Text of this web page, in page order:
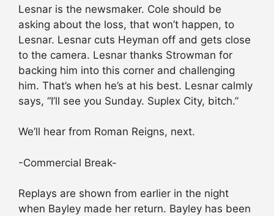
Lesnar is the newsmaker. Cole should be
asking about the loss, that won’t happen, to
Lesnar. Lesnar cuts Heyman off and gets close
to the camera. Lesnar thanks Strowman for
backing him into this corner and challenging
him. That’s when he’s at his best. Lesnar calmly
says, “I’ll see you Sunday. Suplex City, bitch.”
We’ll hear from Roman Reigns, next.
-Commercial Break-
Replays are shown from earlier in the night
when Bayley made her return. Bayley has been